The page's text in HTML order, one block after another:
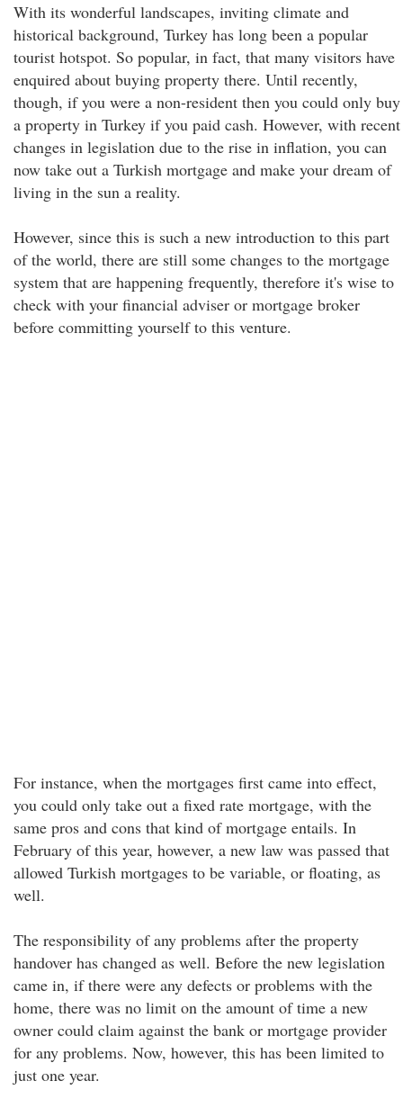
With its wonderful landscapes, inviting climate and
historical background, Turkey has long been a popular
tourist hotspot. So popular, in fact, that many visitors have
enquired about buying property there. Until recently,
though, if you were a non-resident then you could only buy
a property in Turkey if you paid cash. However, with recent
changes in legislation due to the rise in inflation, you can
now take out a Turkish mortgage and make your dream of
living in the sun a reality.
However, since this is such a new introduction to this part
of the world, there are still some changes to the mortgage
system that are happening frequently, therefore it's wise to
check with your financial adviser or mortgage broker
before committing yourself to this venture.
For instance, when the mortgages first came into effect,
you could only take out a fixed rate mortgage, with the
same pros and cons that kind of mortgage entails. In
February of this year, however, a new law was passed that
allowed Turkish mortgages to be variable, or floating, as
well.
The responsibility of any problems after the property
handover has changed as well. Before the new legislation
came in, if there were any defects or problems with the
home, there was no limit on the amount of time a new
owner could claim against the bank or mortgage provider
for any problems. Now, however, this has been limited to
just one year.